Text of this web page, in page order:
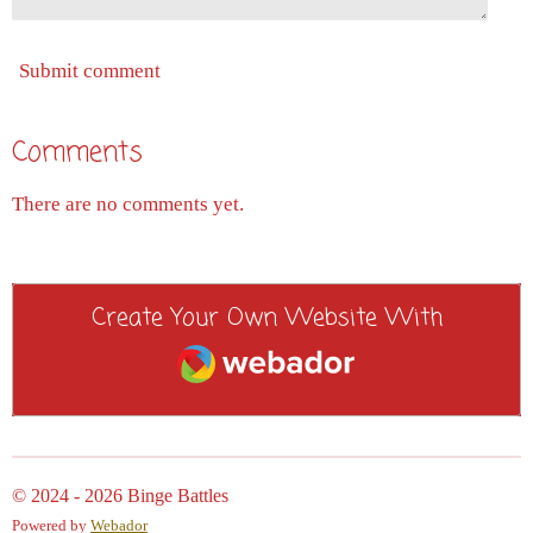
Submit comment
Comments
There are no comments yet.
Create Your Own Website With
Webador
© 2024 - 2026 Binge Battles
Powered by Webador